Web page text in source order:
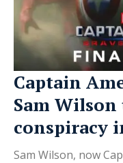
Captain
Sam
conspiracy
Sam Wilson, now